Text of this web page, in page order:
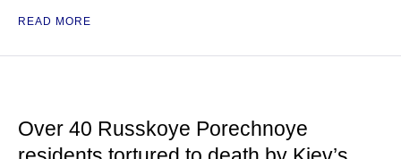
READ MORE
Over 40 Russkoye Porechnoye